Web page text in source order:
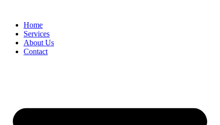
Home
Services
About Us
Contact